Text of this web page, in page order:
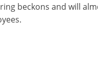
beckons and will